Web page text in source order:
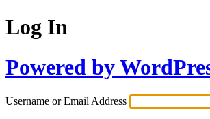
Log In
Powered by
Username or Email Address